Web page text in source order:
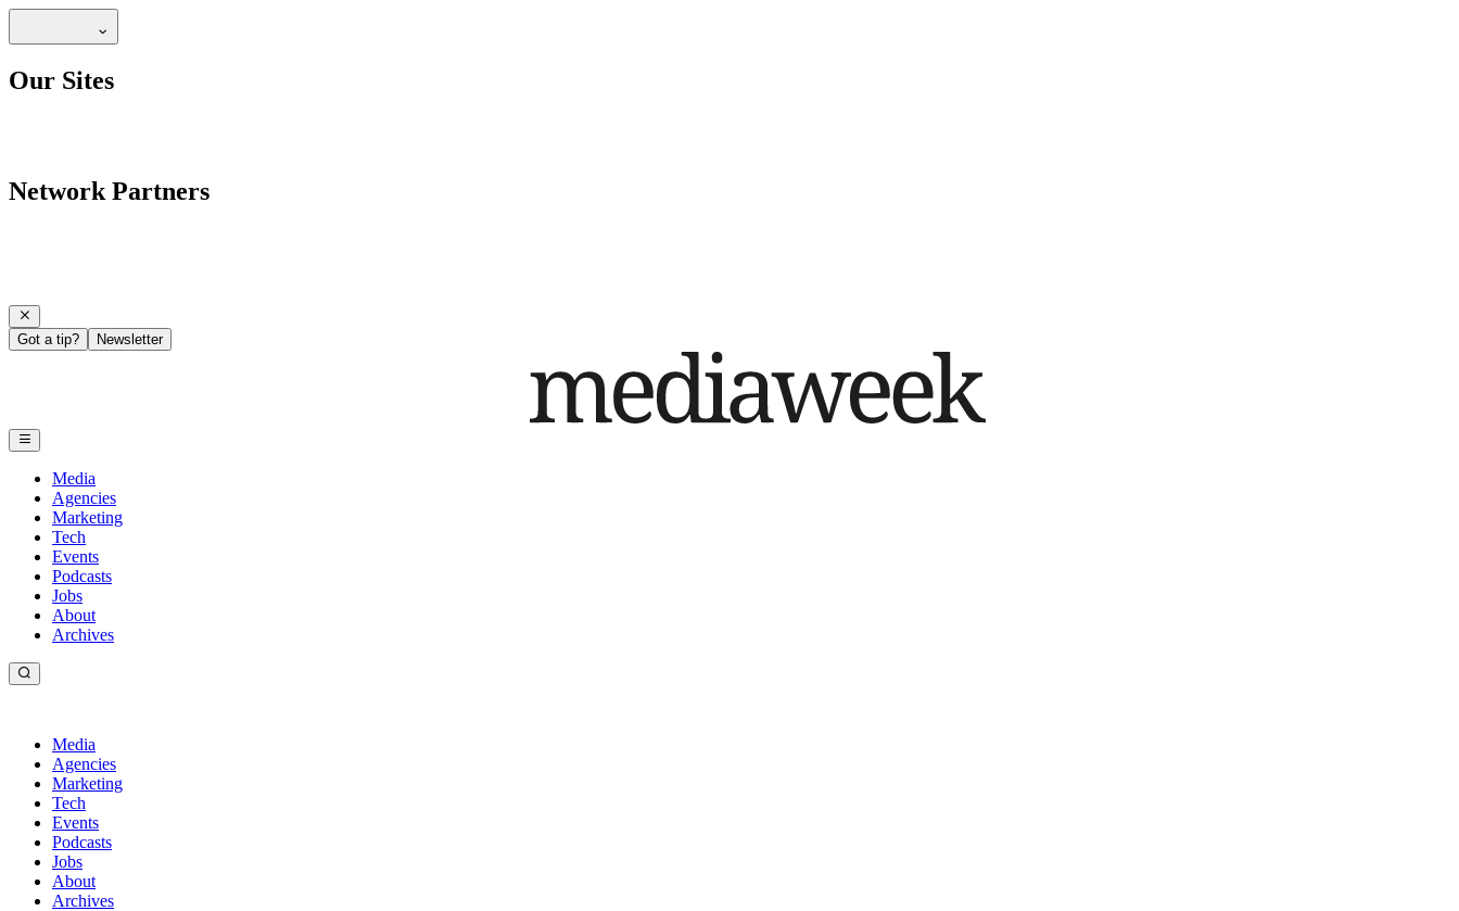
Our Sites
Network Partners
Got a tip? Newsletter
Media
Agencies
Marketing
Tech
Events
Podcasts
Jobs
About
Archives
Media
Agencies
Marketing
Tech
Events
Podcasts
Jobs
About
Archives